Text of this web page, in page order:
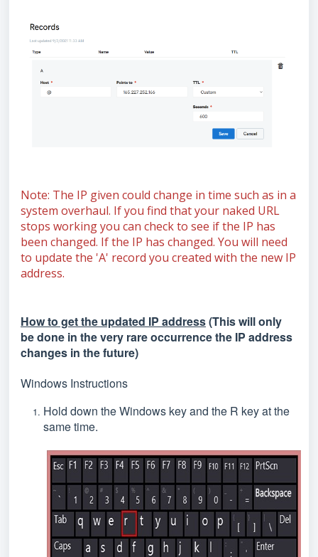
Note: The IP given could change in time such as in a
system overhaul. If you find that your naked URL
stops working you can check to see if the IP has
been changed. If the IP has changed. You will need
to update the 'A' record you created with the new IP
address.
How to get the updated IP address(This will only
be done in the very rare occurrence the IP address
changes in the future)
Windows Instructions
Hold down the Windows key and the R key at the
same time.